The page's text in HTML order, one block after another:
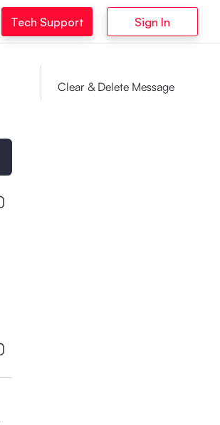
Tech Support Sign In
Clear & Delete Message